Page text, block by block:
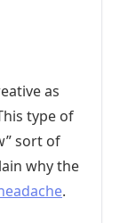
as
type of
sort of
why the
.